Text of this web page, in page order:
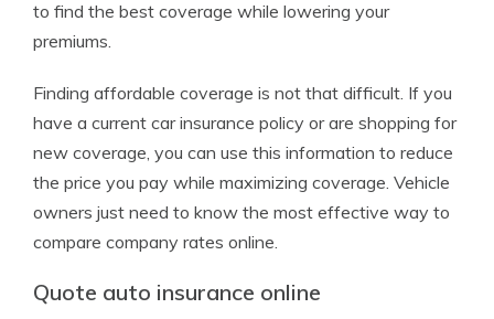
to find the best coverage while lowering your
premiums.
Finding affordable coverage is not that difficult. If you
have a current car insurance policy or are shopping for
new coverage, you can use this information to reduce
the price you pay while maximizing coverage. Vehicle
owners just need to know the most effective way to
compare company rates online.
Quote auto insurance online